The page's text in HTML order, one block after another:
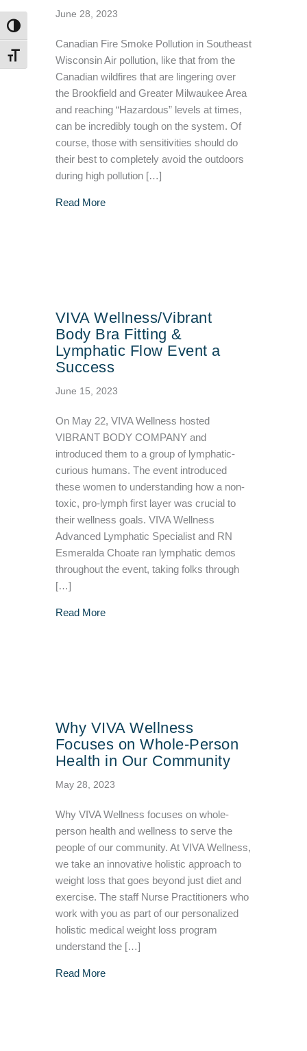
TOGGLE HIGH CONTRAST
TOGGLE FONT SIZE
June 28, 2023
Canadian Fire Smoke Pollution in Southeast
Wisconsin Air pollution, like that from the
Canadian wildfires that are lingering over
the Brookfield and Greater Milwaukee Area
and reaching “Hazardous” levels at times,
can be incredibly tough on the system. Of
course, those with sensitivities should do
their best to completely avoid the outdoors
during high pollution […]
Read Moreabout How To Stay Healthy During & After
VIVA Wellness/Vibrant
Body Bra Fitting &
Lymphatic Flow Event a
Success
June 15, 2023
On May 22, VIVA Wellness hosted
VIBRANT BODY COMPANY and
introduced them to a group of lymphatic-
curious humans. The event introduced
these women to understanding how a non-
toxic, pro-lymph first layer was crucial to
their wellness goals. VIVA Wellness
Advanced Lymphatic Specialist and RN
Esmeralda Choate ran lymphatic demos
throughout the event, taking folks through
[…]
Read Moreabout VIVA Wellness/Vibrant Body Bra
Why VIVA Wellness
Focuses on Whole-Person
Health in Our Community
May 28, 2023
Why VIVA Wellness focuses on whole-
person health and wellness to serve the
people of our community. At VIVA Wellness,
we take an innovative holistic approach to
weight loss that goes beyond just diet and
exercise. The staff Nurse Practitioners who
work with you as part of our personalized
holistic medical weight loss program
understand the […]
Read Moreabout Why VIVA Wellness Focuses on